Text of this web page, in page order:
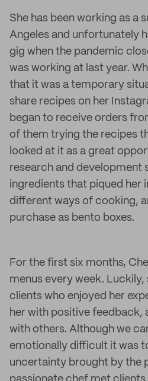
She has been working as a
Angeles and unfortunately
gig when the pandemic
was working at last year.
that it was a temporary
share recipes on her
began to receive orders
of them trying the recipes
looked at it as a great
research and development
ingredients that piqued her
different ways of cooking,
purchase as bento boxes.
For the first six months,
menus every week. Luckily,
clients who enjoyed her
her with positive feedback,
with others. Although we
emotionally difficult it was
uncertainty brought by the